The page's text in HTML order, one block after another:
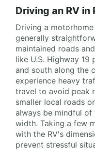
Driving an RV in
Driving a
generally
maintained roads
like U.S. Highway
and south along the
experience heavy
travel to avoid peak
smaller local roads
always be mindful of
width. Taking a few
with the RV's
prevent stressful